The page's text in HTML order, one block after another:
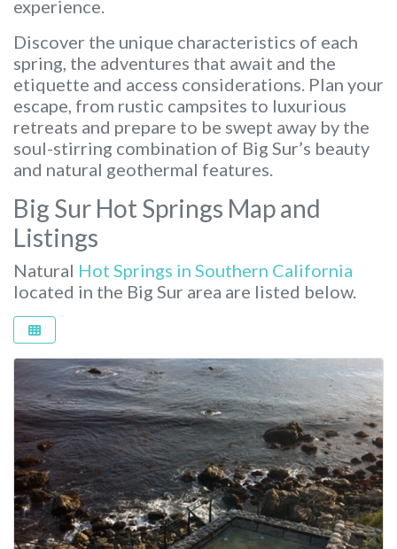
experience.
Discover the unique characteristics of each
spring, the adventures that await and the
etiquette and access considerations. Plan your
escape, from rustic campsites to luxurious
retreats and prepare to be swept away by the
soul-stirring combination of Big Sur’s beauty
and natural geothermal features.
Big Sur Hot Springs Map and
Listings
Natural Hot Springs in Southern California
located in the Big Sur area are listed below.